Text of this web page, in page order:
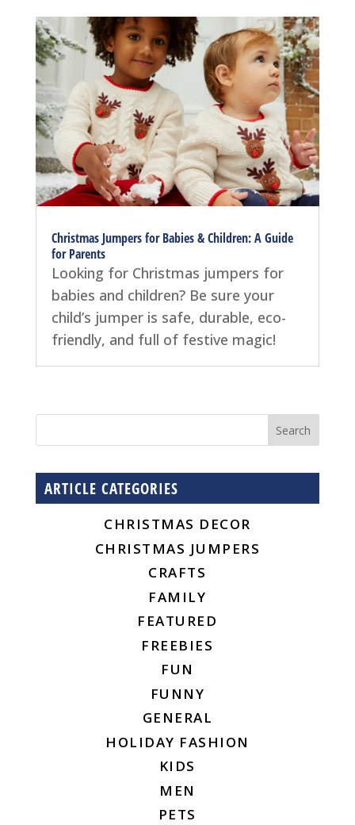
Christmas Jumpers for Babies & Children: A Guide
for Parents
Looking for Christmas jumpers for
babies and children? Be sure your
child’s jumper is safe, durable, eco-
friendly, and full of festive magic!
ARTICLE CATEGORIES
CHRISTMAS DECOR
CHRISTMAS JUMPERS
CRAFTS
FAMILY
FEATURED
FREEBIES
FUN
FUNNY
GENERAL
HOLIDAY FASHION
KIDS
MEN
PETS